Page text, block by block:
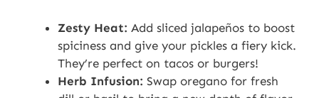
Zesty Heat: Add sliced jalapeños to boost
spiciness and give your pickles a fiery kick.
They’re perfect on tacos or burgers!
Herb Infusion: Swap oregano for fresh